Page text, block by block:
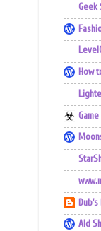
Geek
How
Ald